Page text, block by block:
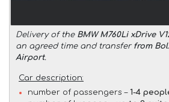
Delivery of the BMW M760Li xDrive
an agreed time and transfer from
Airport.
Car description:
number of passengers – 1-4